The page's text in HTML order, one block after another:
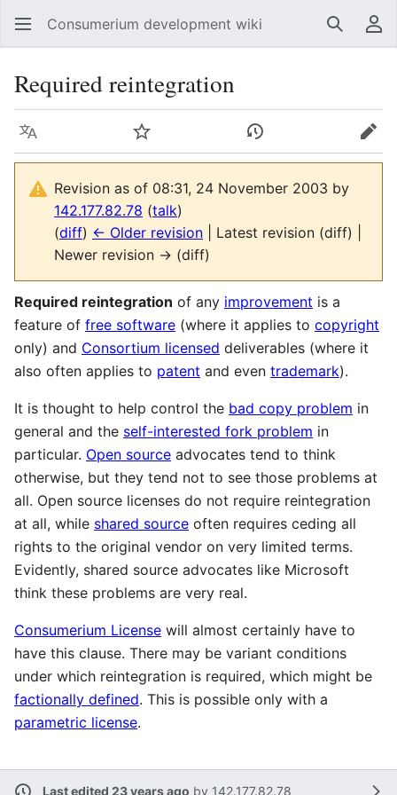
Consumerium development wiki Search
Required reintegration
Language Watch View history Edit
Revision as of 08:31, 24 November 2003 by
142.177.82.78 (talk)
(diff) ← Older revision | Latest revision (diff) |
Newer revision → (diff)
Required reintegration of any improvement is a
feature of free software (where it applies to copyright
only) and Consortium licensed deliverables (where it
also often applies to patent and even trademark).
It is thought to help control the bad copy problem in
general and the self-interested fork problem in
particular. Open source advocates tend to think
otherwise, but they tend not to see those problems at
all. Open source licenses do not require reintegration
at all, while shared source often requires ceding all
rights to the original vendor on very limited terms.
Evidently, shared source advocates like Microsoft
think these problems are very real.
Consumerium License will almost certainly have to
have this clause. There may be variant conditions
under which reintegration is required, which might be
factionally defined. This is possible only with a
parametric license.
Last edited 23 years ago by 142.177.82.78